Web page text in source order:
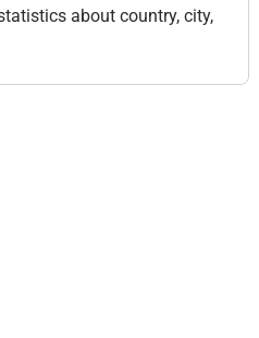
about country, city,